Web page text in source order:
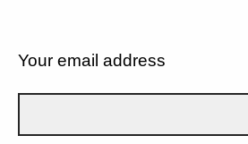
Your email address